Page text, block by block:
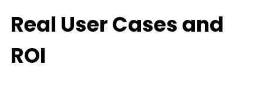
Real User Cases and
ROI